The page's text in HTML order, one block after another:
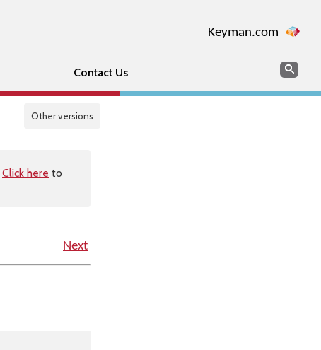
Keyman.com
Contact Us Search
Other versions
Click here to
Next